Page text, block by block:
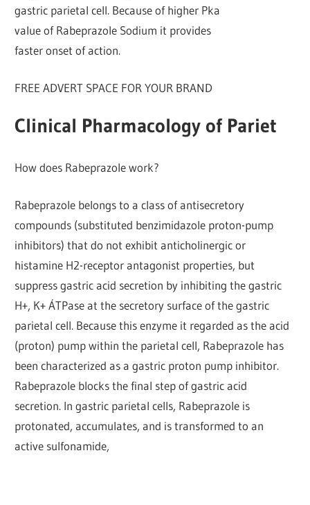
gastric parietal cell. Because of higher Pka
value of Rabeprazole Sodium it provides
faster onset of action.
FREE ADVERT SPACE FOR YOUR BRAND
Clinical Pharmacology of Pariet
How does Rabeprazole work?
Rabeprazole belongs to a class of antisecretory
compounds (substituted benzimidazole proton-pump
inhibitors) that do not exhibit anticholinergic or
histamine H2-receptor antagonist properties, but
suppress gastric acid secretion by inhibiting the gastric
H+, K+ ÁTPase at the secretory surface of the gastric
parietal cell. Because this enzyme it regarded as the acid
(proton) pump within the parietal cell, Rabeprazole has
been characterized as a gastric proton pump inhibitor.
Rabeprazole blocks the final step of gastric acid
secretion. In gastric parietal cells, Rabeprazole is
protonated, accumulates, and is transformed to an
active sulfonamide,